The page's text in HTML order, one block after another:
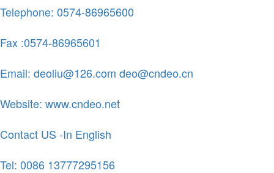
Telephone: 0574-86965600
Fax :0574-86965601
Email: deoliu@126.com deo@cndeo.cn
Website: www.cndeo.net
Contact US -In English
Tel: 0086 13777295156